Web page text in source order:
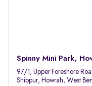
Spinny Mini Park,
97/1, Upper Foreshore
Shibpur, Howrah, West